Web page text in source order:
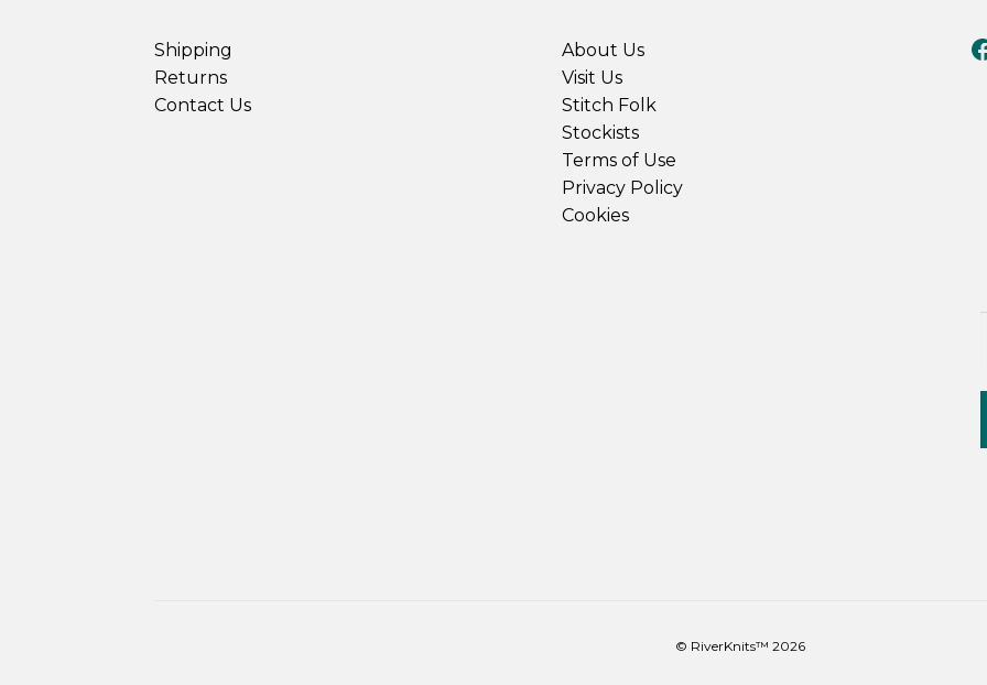
Shipping
Returns
Contact Us
About Us
Visit Us
Stitch Folk
Stockists
Terms of Use
Privacy Policy
Cookies
© RiverKnits™ 2026